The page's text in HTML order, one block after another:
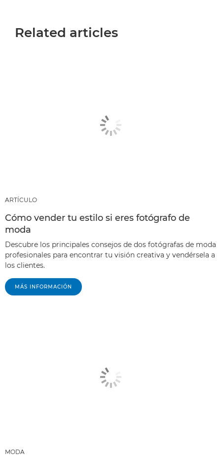
Related articles
ARTÍCULO
Cómo vender tu estilo si eres fotógrafo de
moda
Descubre los principales consejos de dos fotógrafas de moda
profesionales para encontrar tu visión creativa y vendérsela a
los clientes.
MÁS INFORMACIÓN
MODA